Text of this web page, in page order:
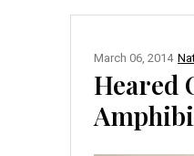
March 06, 2014
Heared